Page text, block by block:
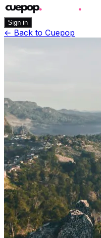
Sign in
← Back to Cuepop